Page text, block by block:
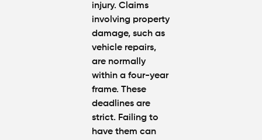
injury. Claims
involving property
damage, such as
vehicle repairs,
are normally
within a four-year
frame. These
deadlines are
strict. Failing to
have them can